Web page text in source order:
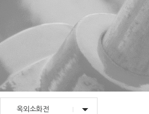
옥외소화전